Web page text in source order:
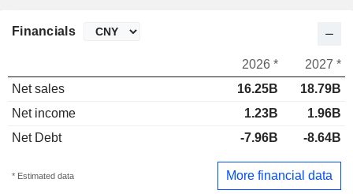
Financials
2026 *
2027 *
Net sales
16.25B
18.79B
Net income
1.23B
1.96B
Net Debt
-7.96B -8.64B
* Estimated data More financial data